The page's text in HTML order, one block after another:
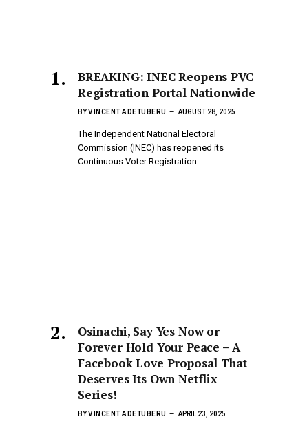
BREAKING: INEC Reopens PVC
Registration Portal Nationwide
BYVINCENT ADETUBERU AUGUST 28, 2025
The Independent National Electoral
Commission (INEC) has reopened its
Continuous Voter Registration…
Osinachi, Say Yes Now or
Forever Hold Your Peace – A
Facebook Love Proposal That
Deserves Its Own Netflix
Series!
BYVINCENT ADETUBERU APRIL 23, 2025